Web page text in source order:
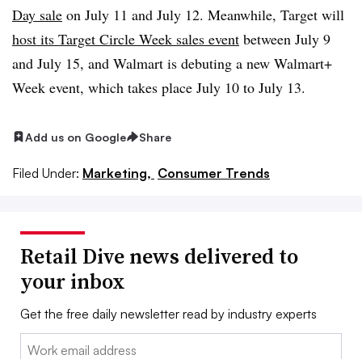
Day sale on July 11 and July 12. Meanwhile, Target will
host its Target Circle Week sales event between July 9
and July 15, and Walmart is debuting a new Walmart+
Week event, which takes place July 10 to July 13.
Add us on Google Share
Filed Under: Marketing, Consumer Trends
Retail Dive news delivered to
your inbox
Get the free daily newsletter read by industry experts
Email: